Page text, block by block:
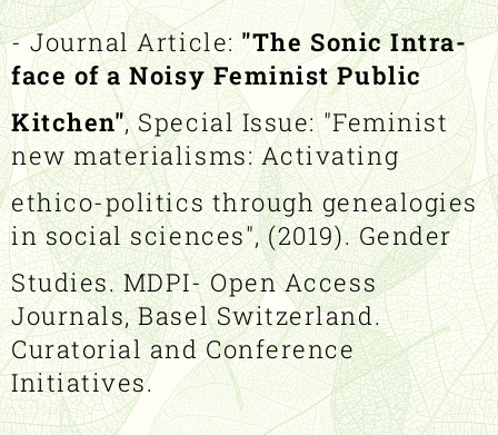
- Journal Article: "The Sonic Intra-
face of a Noisy Feminist Public
Kitchen", Special Issue: "Feminist
new materialisms: Activating
ethico-politics through genealogies
in social sciences", (2019). Gender
Studies. MDPI- Open Access
Journals, Basel Switzerland.
Curatorial and Conference
Initiatives.